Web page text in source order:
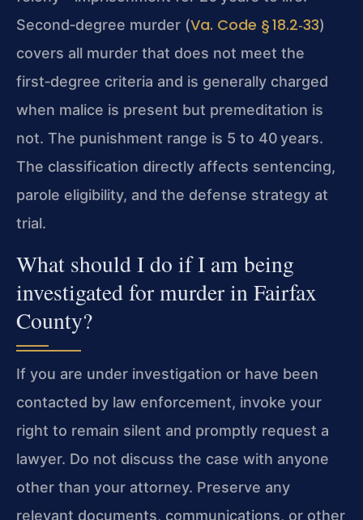
Second‑degree murder (Va. Code § 18.2‑33)
covers all murder that does not meet the
first‑degree criteria and is generally charged
when malice is present but premeditation is
not. The punishment range is 5 to 40 years.
The classification directly affects sentencing,
parole eligibility, and the defense strategy at
trial.
What should I do if I am being
investigated for murder in Fairfax
County?
If you are under investigation or have been
contacted by law enforcement, invoke your
right to remain silent and promptly request a
lawyer. Do not discuss the case with anyone
other than your attorney. Preserve any
relevant documents, communications, or other